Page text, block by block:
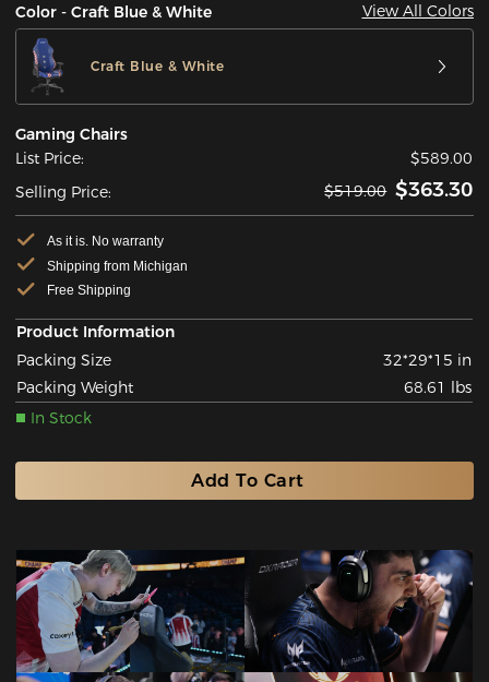
Color - Craft Blue & White View All Colors
Craft Blue & White
Gaming Chairs
List Price:
$589.00
Selling Price:
$519.00 $363.30
As it is. No warranty
Shipping from Michigan
Free Shipping
Product Information
Packing Size
32*29*15 in
Packing Weight
68.61 lbs
In Stock
Add To Cart